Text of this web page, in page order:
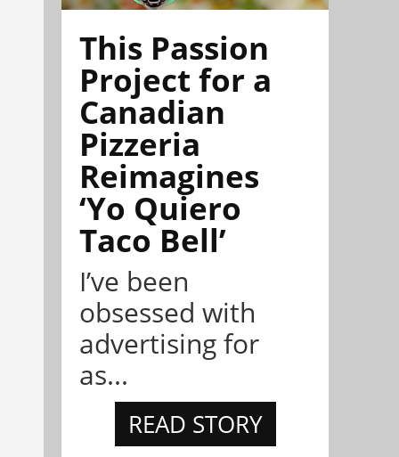
This Passion
Project for a
Canadian
Pizzeria
Reimagines
‘Yo Quiero
Taco Bell’
I’ve been
obsessed with
advertising for
as...
READ STORY